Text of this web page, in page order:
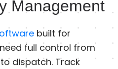
Management
built for
full control from
dispatch. Track